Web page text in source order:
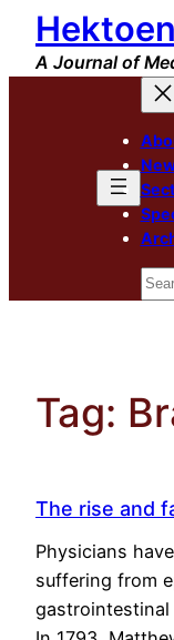
Skip
content
A Journal of
Tag:
The rise and
Physicians
suffering from
gastrointestinal